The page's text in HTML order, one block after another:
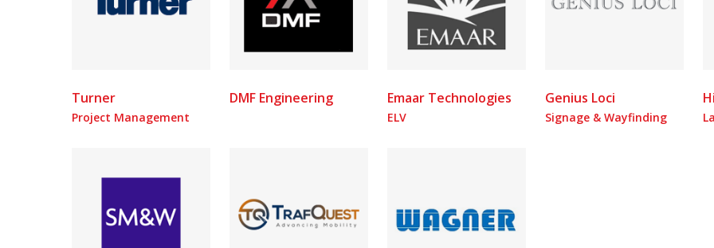
Turner
Project Management
DMF Engineering Emaar Technologies
ELV
Genius Loci
Signage & Wayfinding